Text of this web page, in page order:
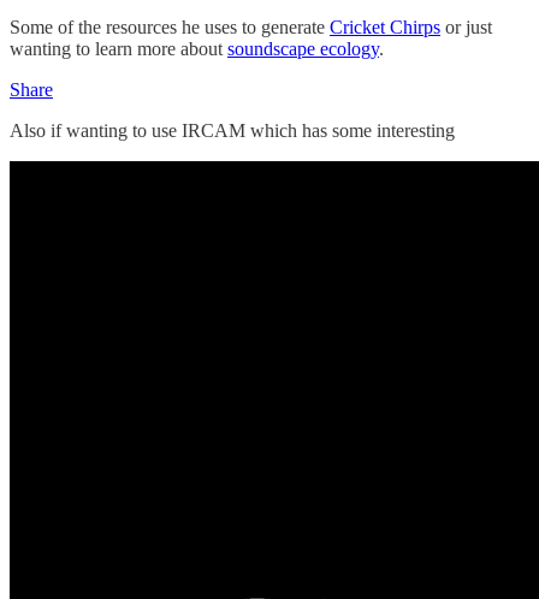
Some of the resources he uses to generate Cricket Chirps or just
wanting to learn more about soundscape ecology.
Share
Also if wanting to use IRCAM which has some interesting